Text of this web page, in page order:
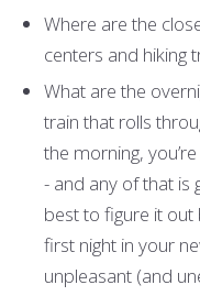
Where are the
centers and hiking
What are the
train that rolls
the morning,
- and any of that is
best to figure it out
first night in your
unpleasant (and